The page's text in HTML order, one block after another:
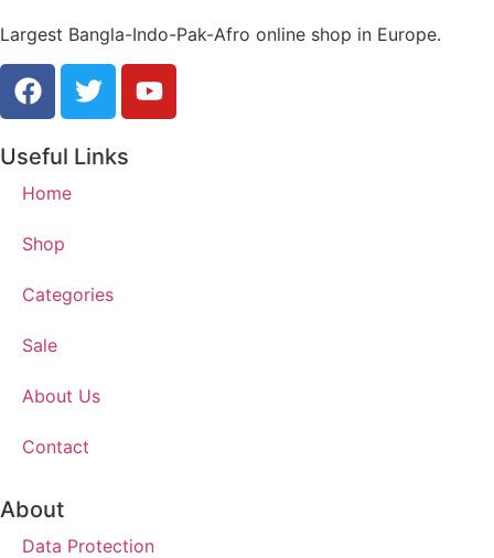
Largest Bangla-Indo-Pak-Afro online shop in Europe.
Useful Links
Home
Shop
Categories
Sale
About Us
Contact
About
Data Protection